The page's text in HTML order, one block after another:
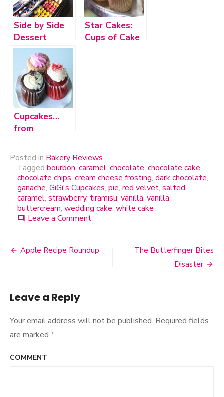
Side by Side
Dessert
Lounge
Star Cakes:
Cups of Cake
Cupcakes…
from
Posted in Bakery Reviews
Tagged bourbon, caramel, chocolate, chocolate cake,
chocolate chips, cream cheese frosting, dark chocolate,
ganache, GiGi's Cupcakes, pie, red velvet, salted
caramel, strawberry, tiramisu, vanilla, vanilla
buttercream, wedding cake, white cake
comment Leave a Comment
Apple Recipe Roundup
The Butterfinger Bites
Disaster
Leave a Reply
Your email address will not be published. Required fields
are marked *
COMMENT